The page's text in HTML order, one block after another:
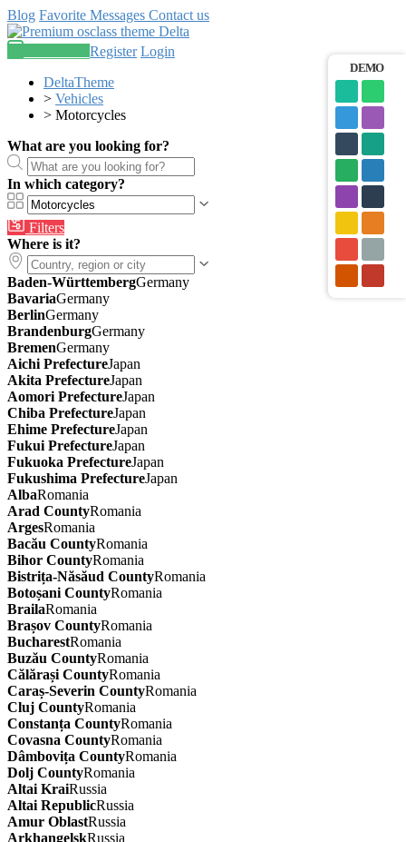
Blog Favorite Messages Contact us
Register Login
DeltaTheme
> Vehicles
> Motorcycles
What are you looking for?
In which category?
Filters
Where is it?
Baden-WürttembergGermany
BavariaGermany
BerlinGermany
BrandenburgGermany
BremenGermany
Aichi PrefectureJapan
Akita PrefectureJapan
Aomori PrefectureJapan
Chiba PrefectureJapan
Ehime PrefectureJapan
Fukui PrefectureJapan
Fukuoka PrefectureJapan
Fukushima PrefectureJapan
AlbaRomania
Arad CountyRomania
ArgesRomania
Bacău CountyRomania
Bihor CountyRomania
Bistrița-Năsăud CountyRomania
Botoșani CountyRomania
BrailaRomania
Brașov CountyRomania
BucharestRomania
Buzău CountyRomania
Călărași CountyRomania
Caraș-Severin CountyRomania
Cluj CountyRomania
Constanța CountyRomania
Covasna CountyRomania
Dâmbovița CountyRomania
Dolj CountyRomania
Altai KraiRussia
Altai RepublicRussia
Amur OblastRussia
ArkhangelskRussia
DEMO